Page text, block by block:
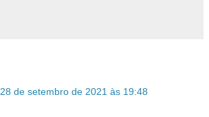
28 de setembro de 2021 às 19:48